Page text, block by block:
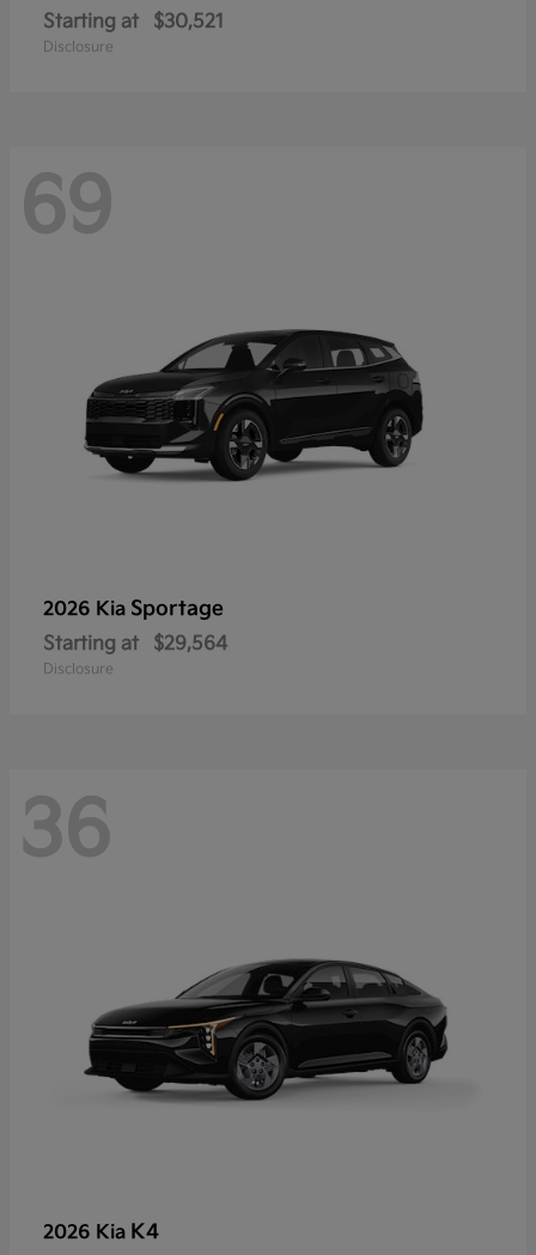
Starting at $30,521
Disclosure
69
2026 Kia Sportage
Starting at $29,564
Disclosure
36
2026 Kia K4